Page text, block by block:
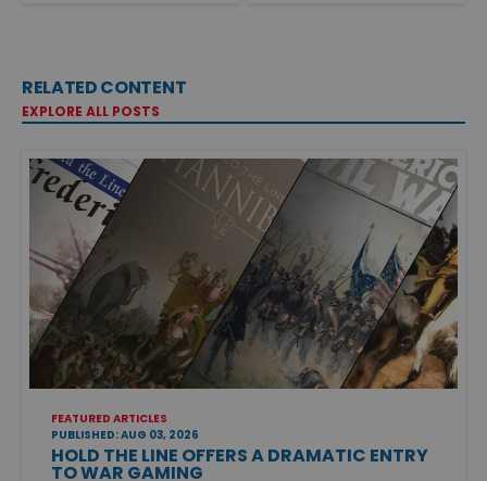
RELATED CONTENT
EXPLORE ALL POSTS
FEATURED ARTICLES
PUBLISHED: AUG 03, 2026
HOLD THE LINE OFFERS A DRAMATIC ENTRY
TO WAR GAMING